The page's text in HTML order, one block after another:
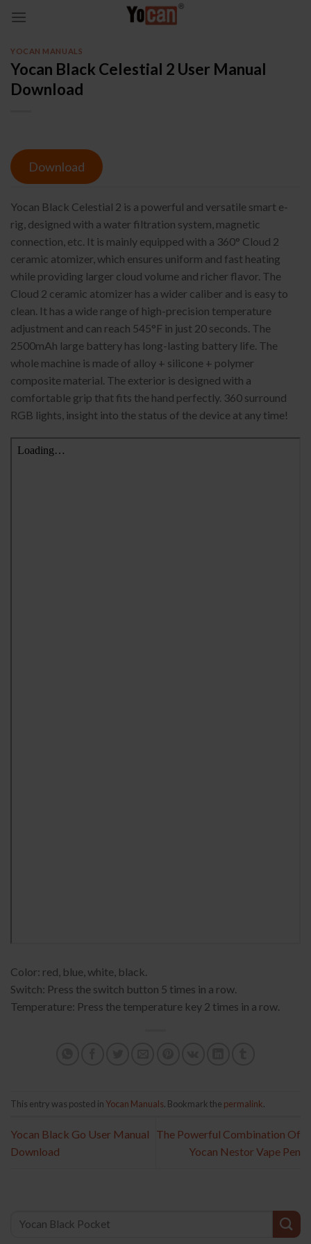
YOCAN MANUALS
Yocan Black Celestial 2 User Manual
Download
Download
Yocan Black Celestial 2 is a powerful and versatile smart e-
rig, designed with a water filtration system, magnetic
connection, etc. It is mainly equipped with a 360° Cloud 2
ceramic atomizer, which ensures uniform and fast heating
while providing larger cloud volume and richer flavor. The
Cloud 2 ceramic atomizer has a wider caliber and is easy to
clean. It has a wide range of high-precision temperature
adjustment and can reach 545°F in just 20 seconds. The
2500mAh large battery has long-lasting battery life. The
whole machine is made of alloy + silicone + polymer
composite material. The exterior is designed with a
comfortable grip that fits the hand perfectly. 360 surround
RGB lights, insight into the status of the device at any time!
Color: red, blue, white, black.
Switch: Press the switch button 5 times in a row.
Temperature: Press the temperature key 2 times in a row.
This entry was posted in Yocan Manuals. Bookmark the permalink.
Yocan Black Go User Manual
Download
The Powerful Combination Of
Yocan Nestor Vape Pen